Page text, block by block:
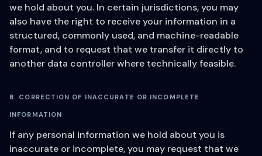
we hold about you. In certain jurisdictions, you may
also have the right to receive your information in a
structured, commonly used, and machine-readable
format, and to request that we transfer it directly to
another data controller where technically feasible.
B. CORRECTION OF INACCURATE OR INCOMPLETE
INFORMATION
If any personal information we hold about you is
inaccurate or incomplete, you may request that we